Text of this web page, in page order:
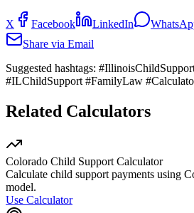
X Facebook LinkedIn
Share via Email
Suggested hashtags:
#ILChildSupport #FamilyLaw
Related Calculators
Colorado Child Support Calculator
Calculate child support payments using
model.
Use Calculator